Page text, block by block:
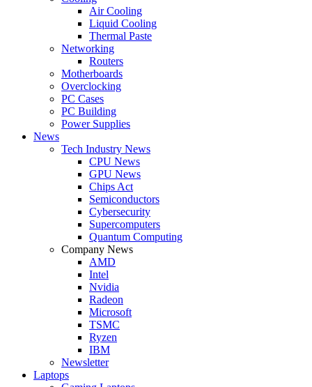
Air Cooling
Liquid Cooling
Thermal Paste
Networking
Routers
Motherboards
Overclocking
PC Cases
PC Building
Power Supplies
News
Tech Industry News
CPU News
GPU News
Chips Act
Semiconductors
Cybersecurity
Supercomputers
Quantum Computing
Company News
AMD
Intel
Nvidia
Radeon
Microsoft
TSMC
Ryzen
IBM
Newsletter
Laptops